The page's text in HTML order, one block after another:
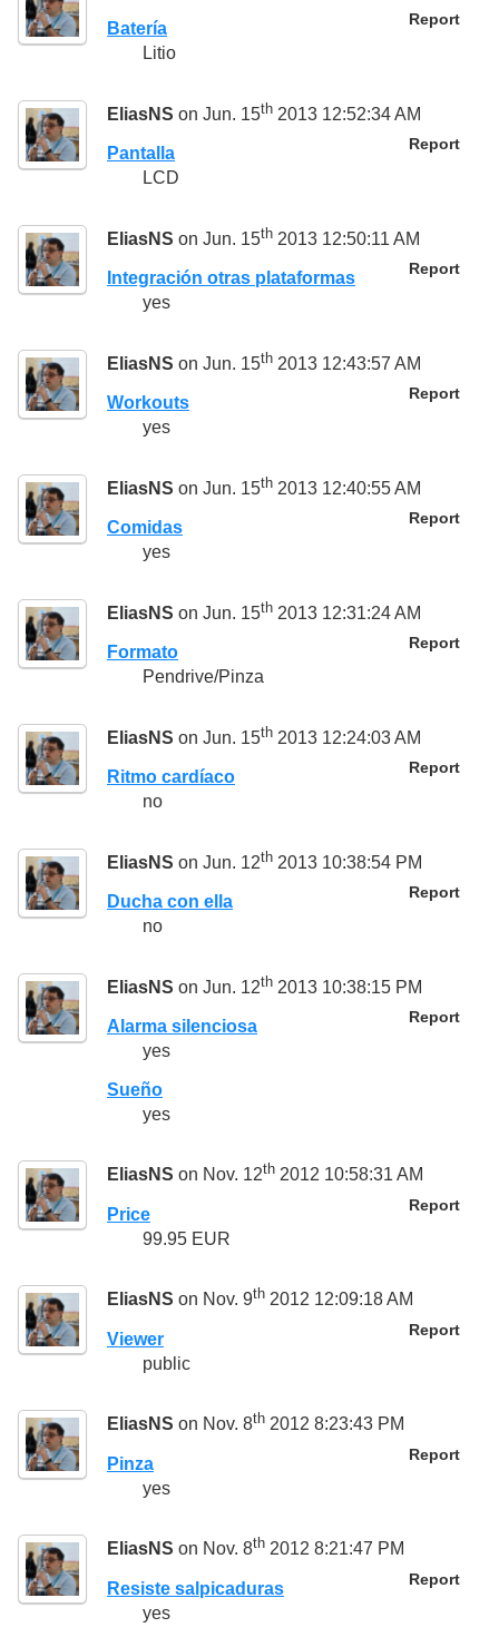
Report
Batería
Litio
EliasNS on Jun. 15th 2013 12:52:34 AM
Report
Pantalla
LCD
EliasNS on Jun. 15th 2013 12:50:11 AM
Report
Integración otras plataformas
yes
EliasNS on Jun. 15th 2013 12:43:57 AM
Report
Workouts
yes
EliasNS on Jun. 15th 2013 12:40:55 AM
Report
Comidas
yes
EliasNS on Jun. 15th 2013 12:31:24 AM
Report
Formato
Pendrive/Pinza
EliasNS on Jun. 15th 2013 12:24:03 AM
Report
Ritmo cardíaco
no
EliasNS on Jun. 12th 2013 10:38:54 PM
Report
Ducha con ella
no
EliasNS on Jun. 12th 2013 10:38:15 PM
Report
Alarma silenciosa
yes
Sueño
yes
EliasNS on Nov. 12th 2012 10:58:31 AM
Report
Price
99.95 EUR
EliasNS on Nov. 9th 2012 12:09:18 AM
Report
Viewer
public
EliasNS on Nov. 8th 2012 8:23:43 PM
Report
Pinza
yes
EliasNS on Nov. 8th 2012 8:21:47 PM
Report
Resiste salpicaduras
yes